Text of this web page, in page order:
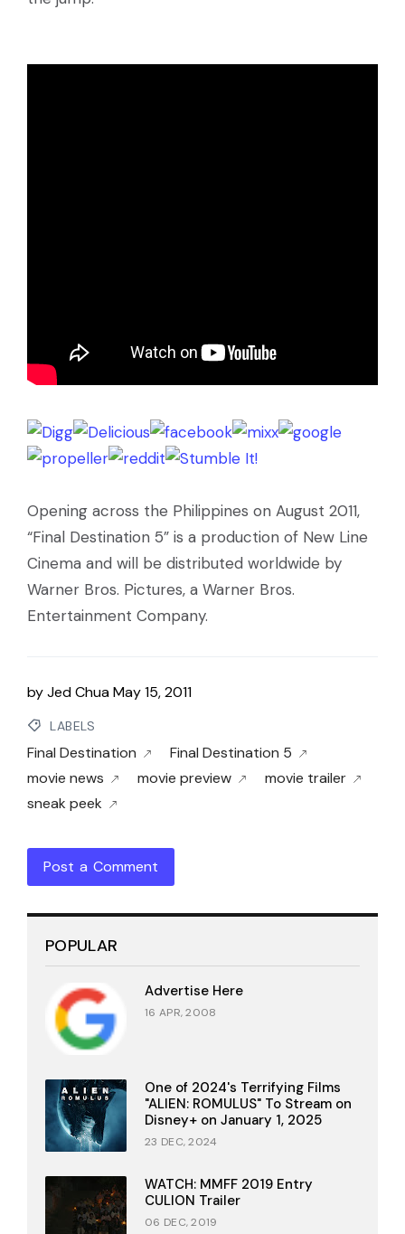
Opening across the Philippines on August 2011,
“Final Destination 5” is a production of New Line
Cinema and will be distributed worldwide by
Warner Bros. Pictures, a Warner Bros.
Entertainment Company.
byJed ChuaMay 15, 2011
LABELS
Final Destination
Final Destination 5
movie news
movie preview
movie trailer
sneak peek
Post a Comment
POPULAR
Advertise Here
16 APR, 2008
One of 2024's Terrifying Films
"ALIEN: ROMULUS" To Stream on
Disney+ on January 1, 2025
23 DEC, 2024
WATCH: MMFF 2019 Entry
CULION Trailer
06 DEC, 2019